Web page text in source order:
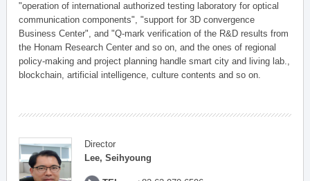
"operation of international authorized testing laboratory for optical
communication components", "support for 3D convergence
Business Center", and "Q-mark verification of the R&D results from
the Honam Research Center and so on, and the ones of regional
policy-making and project planning handle smart city and living lab.,
blockchain, artificial intelligence, culture contents and so on.
Director
Lee, Seihyoung